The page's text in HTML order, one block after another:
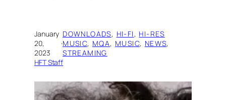
January
20,
2023
·
DOWNLOADS, HI-FI, HI-RES
MUSIC, MQA, MUSIC, NEWS
STREAMING
HFT Staff